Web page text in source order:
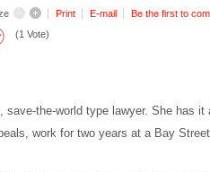
Print E-mail Be the first to
(1 Vote)
save-the-world type lawyer. She has
work for two years at a Bay